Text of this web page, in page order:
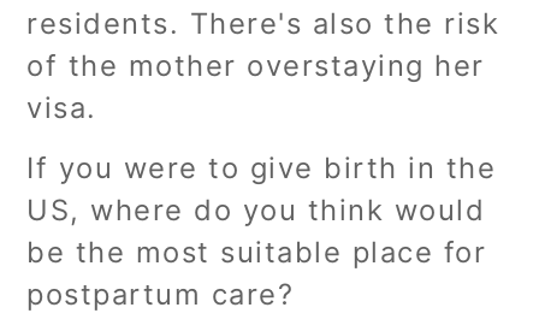
residents. There's also the risk
of the mother overstaying her
visa.
If you were to give birth in the
US, where do you think would
be the most suitable place for
postpartum care?